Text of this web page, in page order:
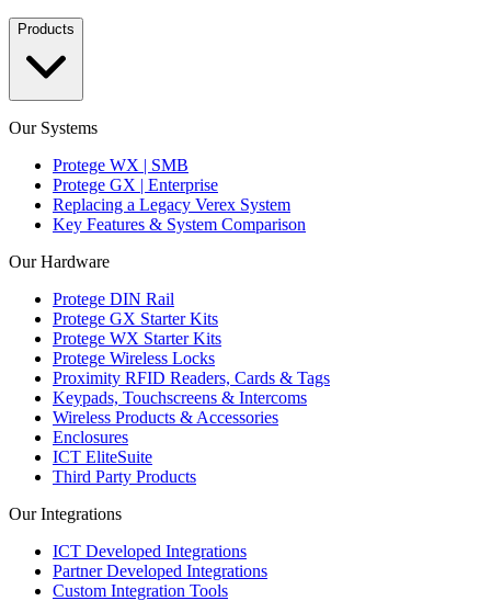
Products
Our Systems
Protege WX | SMB
Protege GX | Enterprise
Replacing a Legacy Verex System
Key Features & System Comparison
Our Hardware
Protege DIN Rail
Protege GX Starter Kits
Protege WX Starter Kits
Protege Wireless Locks
Proximity RFID Readers, Cards & Tags
Keypads, Touchscreens & Intercoms
Wireless Products & Accessories
Enclosures
ICT EliteSuite
Third Party Products
Our Integrations
ICT Developed Integrations
Partner Developed Integrations
Custom Integration Tools